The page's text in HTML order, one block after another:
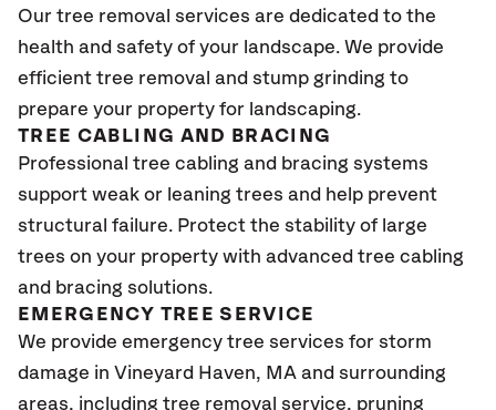
Our tree removal services are dedicated to the
health and safety of your landscape. We provide
efficient tree removal and stump grinding to
prepare your property for landscaping.
TREE CABLING AND BRACING
Professional tree cabling and bracing systems
support weak or leaning trees and help prevent
structural failure. Protect the stability of large
trees on your property with advanced tree cabling
and bracing solutions.
EMERGENCY TREE SERVICE
We provide emergency tree services for storm
damage in Vineyard Haven, MA and surrounding
areas, including tree removal service, pruning